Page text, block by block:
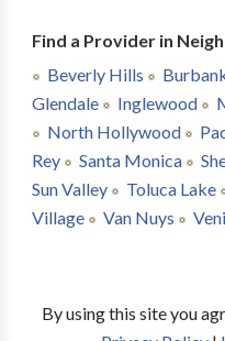
Find a Provider in
Beverly Hills
Glendale
Inglewood
North Hollywood
Rey
Santa Monica
Sun Valley
Toluca Lake
Village
Van Nuys
By using this site you